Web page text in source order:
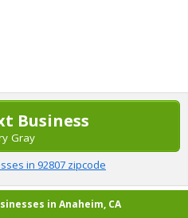
Business
Gray
in 92807 zipcode
in Anaheim, CA